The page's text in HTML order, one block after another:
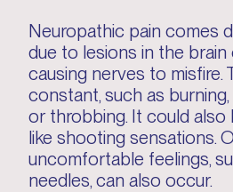
Neuropathic pain comes
due to lesions in the brain
causing nerves to misfire.
constant, such as
or throbbing. It could also
like shooting sensations.
uncomfortable feelings,
needles, can also occur.